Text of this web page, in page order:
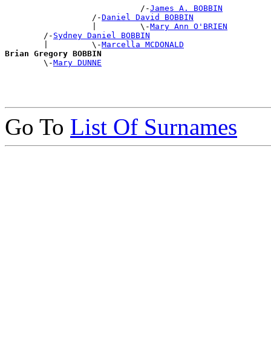
                            /-
James A. BOBBIN
                  /-
Daniel David BOBBIN
                  |         \-
Mary Ann O'BRIEN
        /-
Sydney Daniel BOBBIN
        |         \-
Marcella MCDONALD
Brian Gregory BOBBIN
\-Mary DUNNE
Go To List Of Surnames